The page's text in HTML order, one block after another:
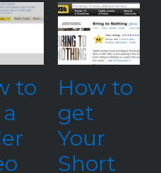
How to
Your
Short
Our
Film